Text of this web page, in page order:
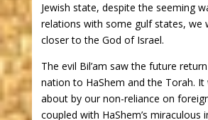
Jewish state, despite the seeming
relations with some gulf states, we
closer to the God of Israel.
The evil Bil’am saw the future
nation to HaShem and the Torah.
about by our non-reliance on
coupled with HaShem’s miraculous